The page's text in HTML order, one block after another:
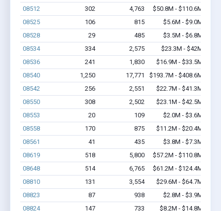
08512
302 4,763
$50.8M - $110.6M
08525
106 815
$5.6M - $9.0M
08528
29 485
$3.5M - $6.8M
08534
334 2,575
$23.3M - $42M
08536
241 1,830
$16.9M - $33.5M
08540
1,250 17,771
$193.7M - $408.6M
08542
256 2,551
$22.7M - $41.3M
08550
308 2,502
$23.1M - $42.5M
08553
20 109
$2.0M - $3.6M
08558
170 875
$11.2M - $20.4M
08561
41 435
$3.8M - $7.3M
08619
518 5,800
$57.2M - $110.8M
08648
514 6,765
$61.2M - $124.4M
08810
131 3,554
$29.6M - $64.7M
08823
87 938
$2.8M - $3.9M
08824
147 733 $8.2M - $14.8M